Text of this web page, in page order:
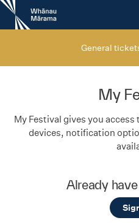
New
Zealand
International
General
My
My Festival gives you
devices, notification
Already